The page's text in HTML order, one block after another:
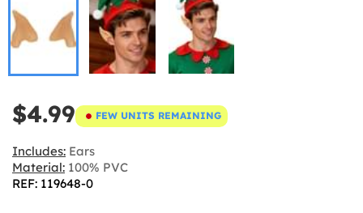
$4.99 FEW UNITS REMAINING
Includes: Ears
Material: 100% PVC
REF: 119648-0